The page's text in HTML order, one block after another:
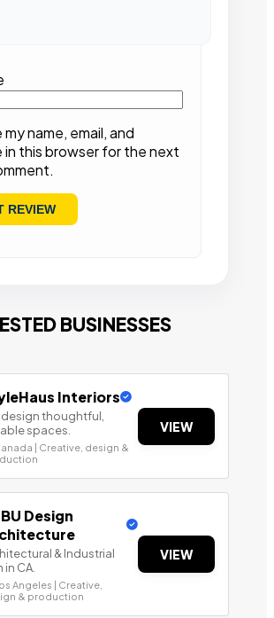
my name, email, and
this browser for the next
BUSINESSES
Interiors
design thoughtful,
spaces.
| Creative, design &
VIEW
Design
& Industrial
in CA.
Angeles | Creative,
& production
VIEW